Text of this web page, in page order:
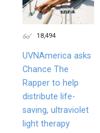
18,494
UVNAmerica asks
Chance The
Rapper to help
distribute life-
saving, ultraviolet
light therapy